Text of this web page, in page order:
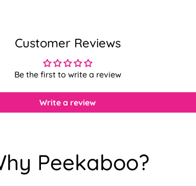
Customer Reviews
Be the first to write a review
Write a review
Peekaboo?
Confirm your age